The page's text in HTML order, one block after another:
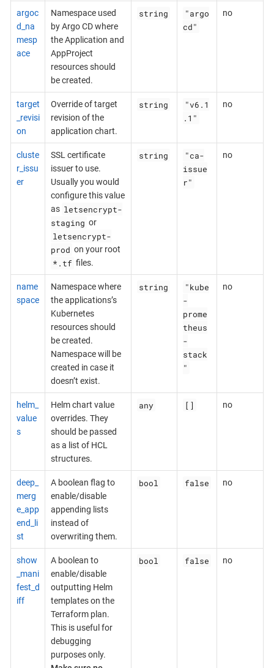
argoc
d_na
mesp
ace
Namespace used
by Argo CD where
the Application and
AppProject
resources should
be created.
string
"argo
cd"
no
target
_revisi
on
Override of target
revision of the
application chart.
string
"v6.1
.1"
no
cluste
r_issu
er
SSL certificate
issuer to use.
Usually you would
configure this value
as letsencrypt-
staging or
letsencrypt-
prod on your root
*.tf files.
string
"ca-
issue
r"
no
name
space
Namespace where
the applications’s
Kubernetes
resources should
be created.
Namespace will be
created in case it
doesn’t exist.
string
"kube
-
prome
theus
-
stack
"
no
helm_
value
s
Helm chart value
overrides. They
should be passed
as a list of HCL
structures.
any [] no
deep_
merg
e_app
end_li
st
A boolean flag to
enable/disable
appending lists
instead of
overwriting them.
bool false no
show
_mani
fest_d
iff
A boolean to
enable/disable
outputting Helm
templates on the
Terraform plan.
This is useful for
debugging
purposes only.
bool false no